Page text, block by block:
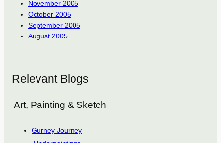
November 2005
October 2005
September 2005
August 2005
Relevant Blogs
Art, Painting & Sketch
Gurney Journey